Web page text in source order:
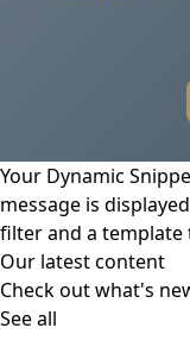
Your Dynamic
message is
filter and a template
Our latest content
Check out what's
See all